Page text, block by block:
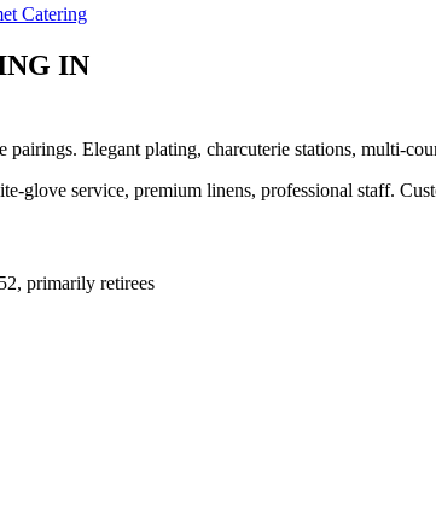
Catering
IN
pairings. Elegant plating, charcuterie stations, multi-
glove service, premium linens, professional staff.
primarily retirees